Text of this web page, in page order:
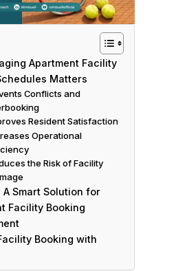
Apartment Facility
Matters
Conflicts and
Resident Satisfaction
Operational
the Risk of Facility
A Smart Solution for
Facility Booking
Booking with